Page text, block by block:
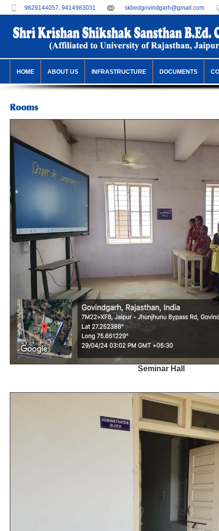
9829144057, 9414983031 skbedgovindgarh@gmail.com
HOME ABOUT US INFRASTRUCTURE DOCUMENTS
Rooms
Seminar Hall